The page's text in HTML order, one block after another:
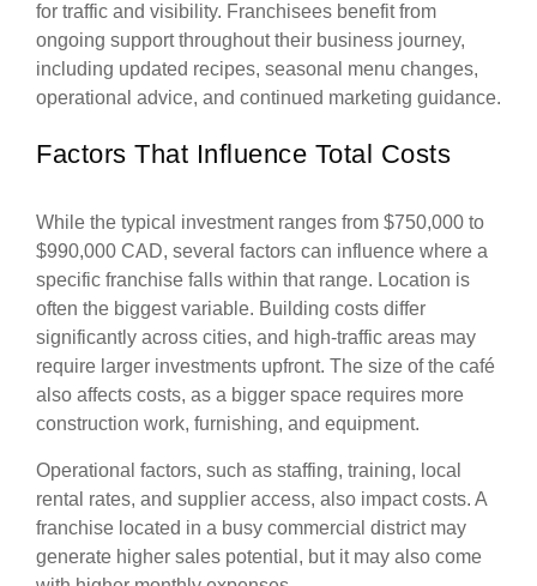
for traffic and visibility. Franchisees benefit from
ongoing support throughout their business journey,
including updated recipes, seasonal menu changes,
operational advice, and continued marketing guidance.
Factors That Influence Total Costs
While the typical investment ranges from $750,000 to
$990,000 CAD, several factors can influence where a
specific franchise falls within that range. Location is
often the biggest variable. Building costs differ
significantly across cities, and high-traffic areas may
require larger investments upfront. The size of the café
also affects costs, as a bigger space requires more
construction work, furnishing, and equipment.
Operational factors, such as staffing, training, local
rental rates, and supplier access, also impact costs. A
franchise located in a busy commercial district may
generate higher sales potential, but it may also come